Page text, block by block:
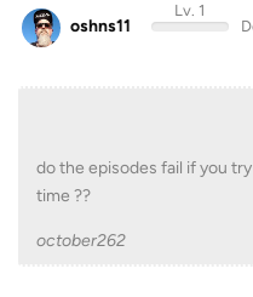
oshns11
Lv. 1
do the episodes fail if you
time ??
october262